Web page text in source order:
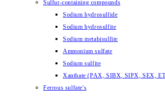
Sulfur-containing compounds
Sodium hydrosulfide
Sodium hydrosulfite
Sodium metabisulfite
Ammonium sulfate
Sodium sulfite
Xanthate (PAX, SIBX, SIPX, SEX,
Ferrous sulfate's